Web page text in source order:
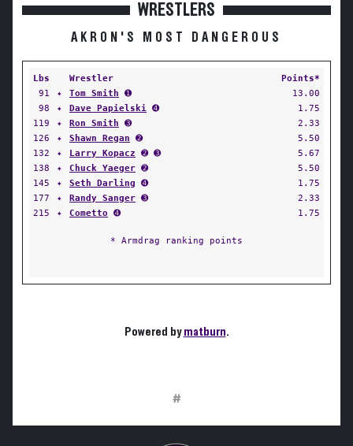
WRESTLERS
AKRON'S MOST DANGEROUS
Lbs Wrestler
Points*
91
✦ Tom Smith ➊
13.00
98
✦ Dave Papielski ➍
1.75
119
✦ Ron Smith ➌
2.33
126
✦ Shawn Regan ➋
5.50
132
✦ Larry Kopacz ➋ ➌
5.67
138
✦ Chuck Yaeger ➋
5.50
145
✦ Seth Darling ➍
1.75
177
✦ Randy Sanger ➌
2.33
215
✦ Cometto ➍ 1.75
* Armdrag ranking points
Powered bymatburn.
#